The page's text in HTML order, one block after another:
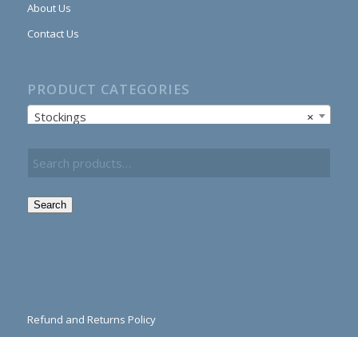
About Us
Contact Us
PRODUCT CATEGORIES
×
Stockings
Search
Refund and Returns Policy